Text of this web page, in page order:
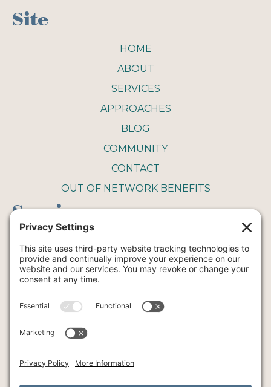
Site
HOME
ABOUT
SERVICES
APPROACHES
BLOG
COMMUNITY
CONTACT
OUT OF NETWORK BENEFITS
Service
FAMILY THERAPY
INTENSIVE THERAPY
INDIVIDUAL THERAPY